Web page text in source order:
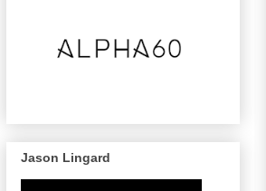
Jason Lingard